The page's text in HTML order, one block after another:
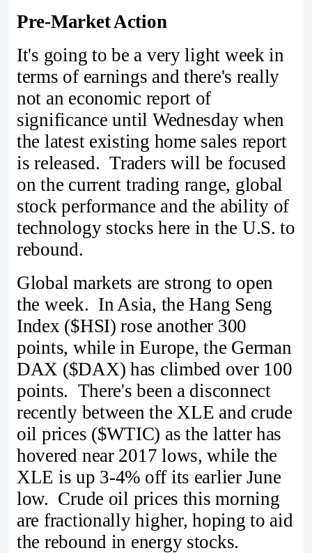
Pre-Market Action
It's going to be a very light week in
terms of earnings and there's really
not an economic report of
significance until Wednesday when
the latest existing home sales report
is released. Traders will be focused
on the current trading range, global
stock performance and the ability of
technology stocks here in the U.S. to
rebound.
Global markets are strong to open
the week. In Asia, the Hang Seng
Index ($HSI) rose another 300
points, while in Europe, the German
DAX ($DAX) has climbed over 100
points. There's been a disconnect
recently between the XLE and crude
oil prices ($WTIC) as the latter has
hovered near 2017 lows, while the
XLE is up 3-4% off its earlier June
low. Crude oil prices this morning
are fractionally higher, hoping to aid
the rebound in energy stocks.